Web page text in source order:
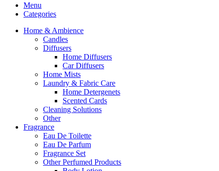
Menu
Categories
Home & Ambience
Candles
Diffusers
Home Diffusers
Car Diffusers
Home Mists
Laundry & Fabric Care
Home Detergenets
Scented Cards
Cleaning Solutions
Other
Fragrance
Eau De Toilette
Eau De Parfum
Fragrance Set
Other Perfumed Products